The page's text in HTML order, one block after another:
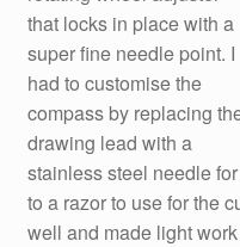
that locks in place with a
super fine needle point. I
had to customise the
compass by replacing
drawing lead with a
stainless steel needle
to a razor to use for the
well and made light